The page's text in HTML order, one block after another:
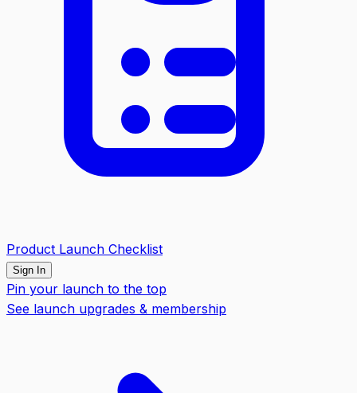
Product Launch Checklist
Sign In
Pin your launch to the top
See launch upgrades & membership